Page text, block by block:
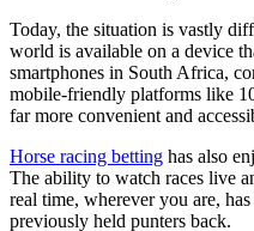
Today, the situation is vastly
world is available on a device
smartphones in South Africa,
mobile-friendly platforms like
far more convenient and
Horse racing betting has also
The ability to watch races live
real time, wherever you are,
previously held punters back.